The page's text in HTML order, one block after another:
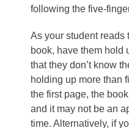
following the five-
As your student reads
book, have them hold
that they don’t know
holding up more than
the first page, the
and it may not be an
time. Alternatively, if